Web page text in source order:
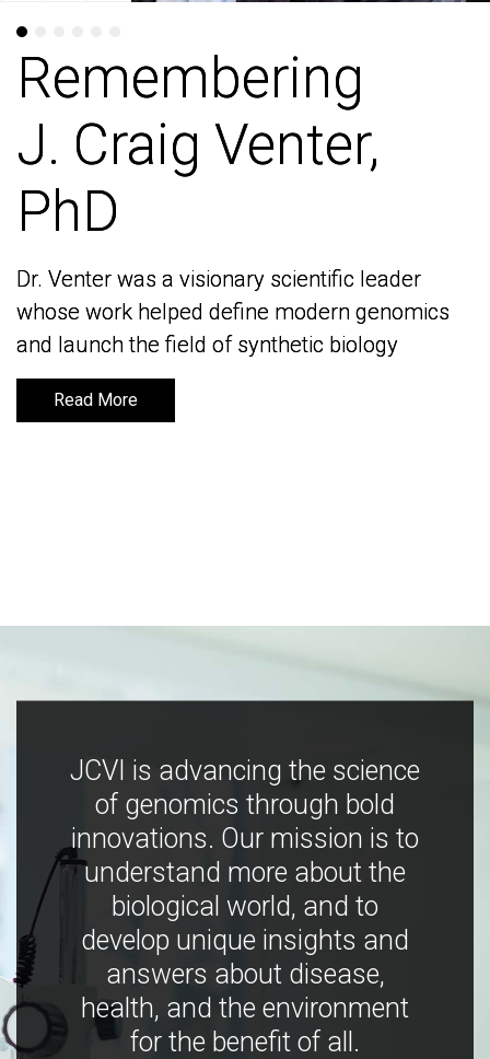
Remembering
J. Craig Venter,
PhD
Dr. Venter was a visionary scientific leader
whose work helped define modern genomics
and launch the field of synthetic biology
Read More
Remembering
J. Craig Venter,
PhD
Dr. Venter was a visionary scientific leader
whose work helped define modern genomics
and launch the field of synthetic biology
Read More
JCVI is advancing the science
of genomics through bold
innovations. Our mission is to
understand more about the
biological world, and to
develop unique insights and
answers about disease,
health, and the environment
for the benefit of all.